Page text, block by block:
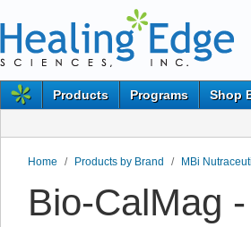
Products Programs Shop
Home / Products by Brand / MBi
Bio-CalMag